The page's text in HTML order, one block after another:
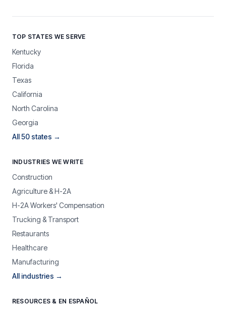
TOP STATES WE SERVE
Kentucky
Florida
Texas
California
North Carolina
Georgia
All 50 states →
INDUSTRIES WE WRITE
Construction
Agriculture & H-2A
H-2A Workers' Compensation
Trucking & Transport
Restaurants
Healthcare
Manufacturing
All industries →
RESOURCES & EN ESPAÑOL